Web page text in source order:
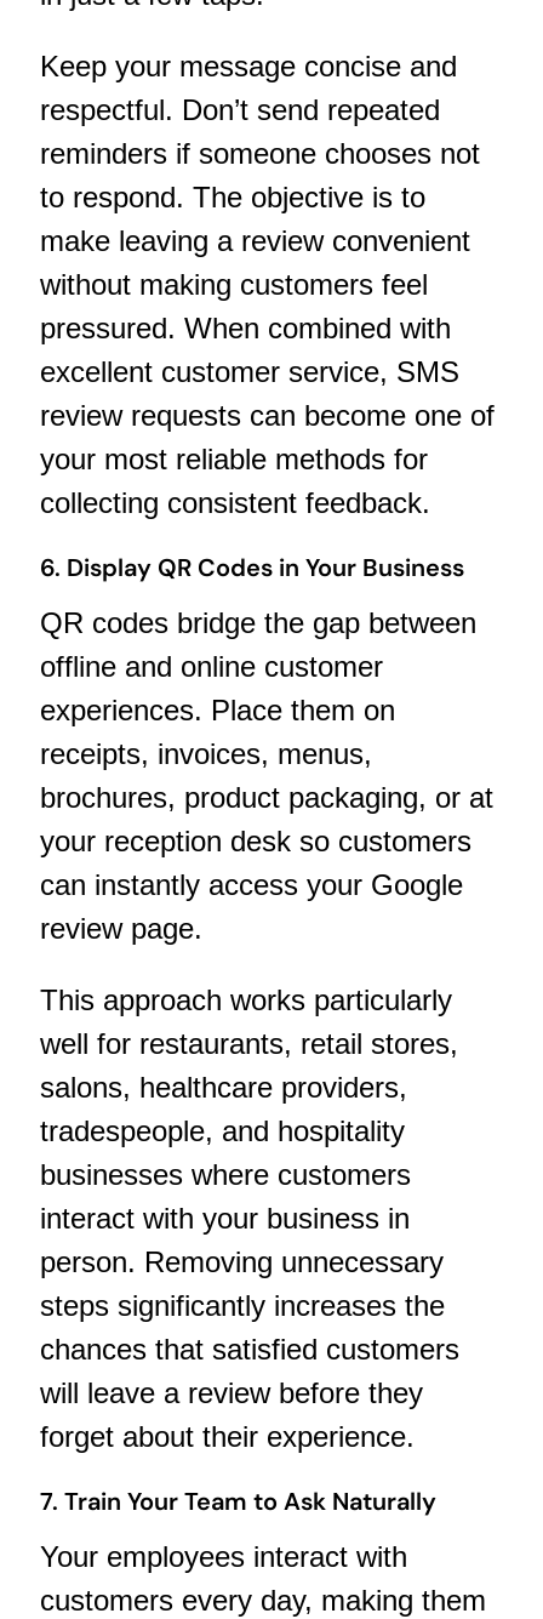
Keep your message concise and
respectful. Don’t send repeated
reminders if someone chooses not
to respond. The objective is to
make leaving a review convenient
without making customers feel
pressured. When combined with
excellent customer service, SMS
review requests can become one of
your most reliable methods for
collecting consistent feedback.
6. Display QR Codes in Your Business
QR codes bridge the gap between
offline and online customer
experiences. Place them on
receipts, invoices, menus,
brochures, product packaging, or at
your reception desk so customers
can instantly access your Google
review page.
This approach works particularly
well for restaurants, retail stores,
salons, healthcare providers,
tradespeople, and hospitality
businesses where customers
interact with your business in
person. Removing unnecessary
steps significantly increases the
chances that satisfied customers
will leave a review before they
forget about their experience.
7. Train Your Team to Ask Naturally
Your employees interact with
customers every day, making them